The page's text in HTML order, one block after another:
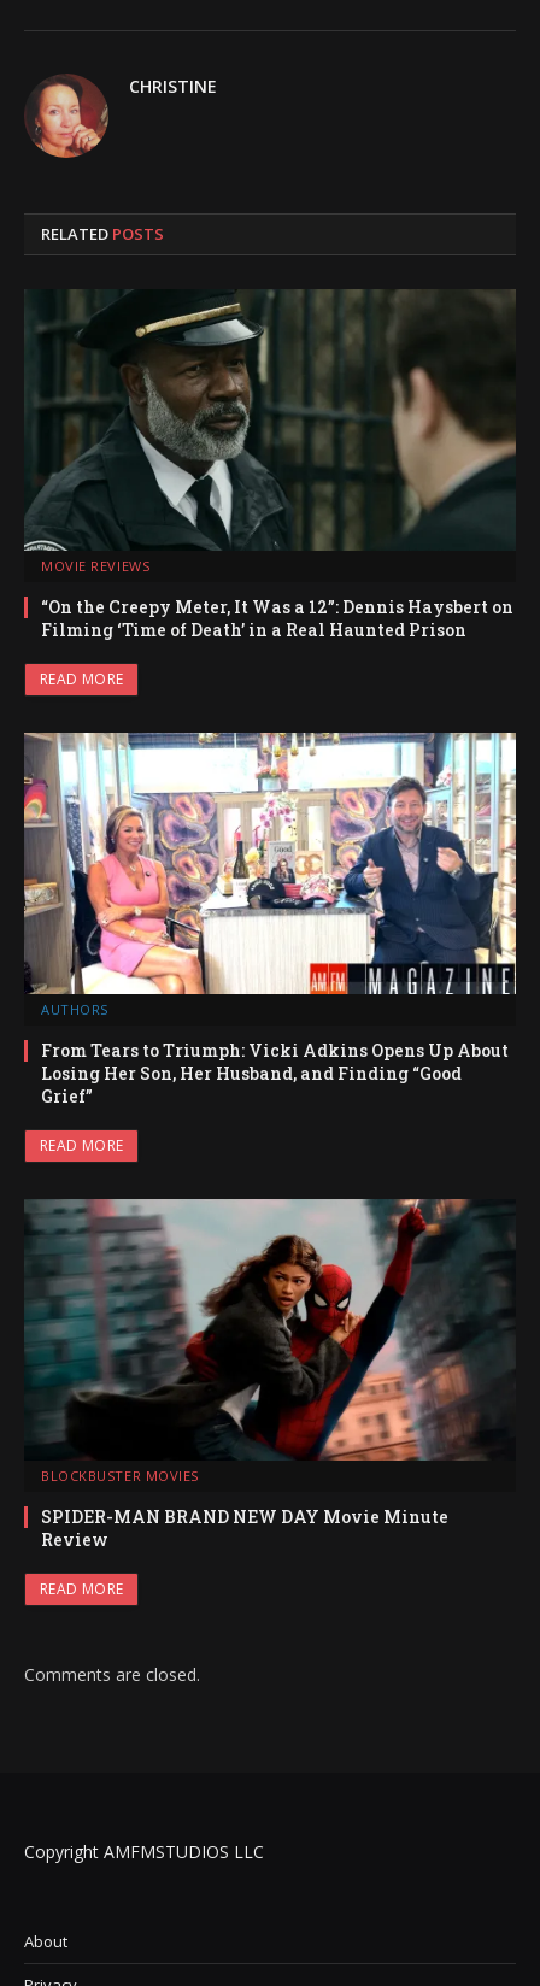
CHRISTINE
RELATED POSTS
MOVIE REVIEWS
“On the Creepy Meter, It Was a 12”: Dennis Haysbert on
Filming ‘Time of Death’ in a Real Haunted Prison
READ MORE
AUTHORS
From Tears to Triumph: Vicki Adkins Opens Up About
Losing Her Son, Her Husband, and Finding “Good
Grief”
READ MORE
BLOCKBUSTER MOVIES
SPIDER-MAN BRAND NEW DAY Movie Minute
Review
READ MORE
Comments are closed.
Copyright AMFMSTUDIOS LLC
About